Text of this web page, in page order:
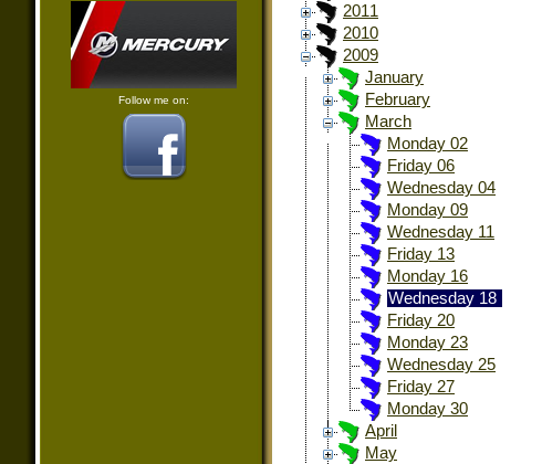
Follow me on:
2011
2010
2009
January
February
March
Monday 02
Friday 06
Wednesday 04
Monday 09
Wednesday 11
Friday 13
Monday 16
Wednesday 18
Friday 20
Monday 23
Wednesday 25
Friday 27
Monday 30
April
May